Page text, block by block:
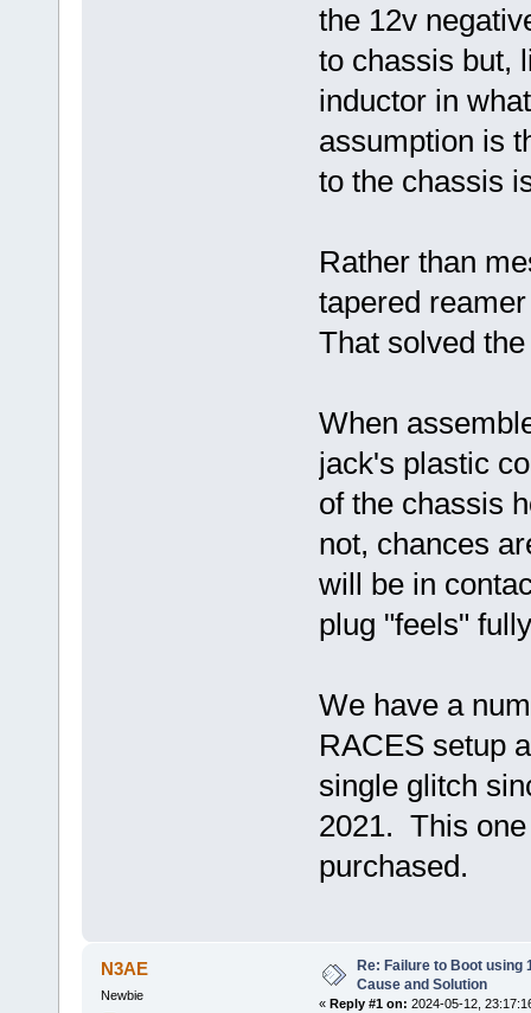
the 12v
to chassis but,
inductor in
assumption is
to the chassis
Rather than
tapered
That solved
When
jack's plastic
of the chassis
not, chances
will be in
plug "feels"
We have a
RACES setup
single glitch
2021. This
purchased.
N3AE
Newbie
Re: Failure to Boot using
Cause and Solution
« Reply #1 on: 2024-05-12,